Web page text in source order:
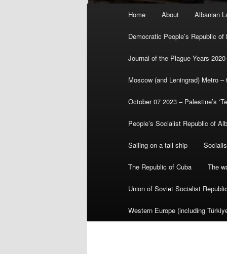
Home About Albanian
Democratic People’s Republic of
Journal of the Plague Years
Moscow (and Leningrad) Metro
October 07 2023 – Palestine’s
People’s Socialist Republic of
Sailing on a tall ship
The Republic of Cuba The
Union of Soviet Socialist
Western Europe (including